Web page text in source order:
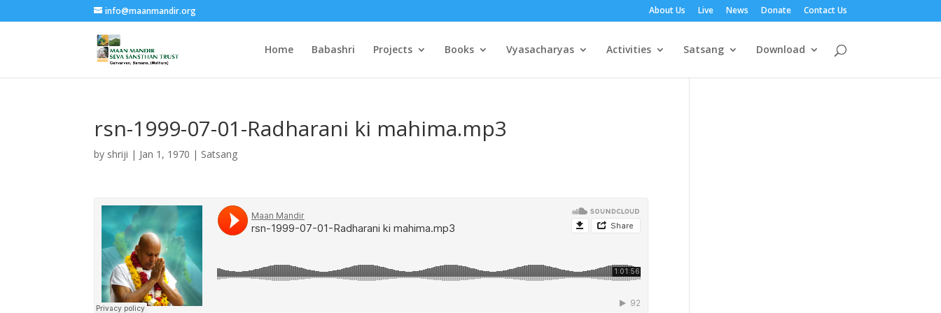
info@maanmandir.org About Us Live News Donate Contact Us
Home Babashri Projects Books Vyasacharyas Activities Satsang Download
rsn-1999-07-01-Radharani ki mahima.mp3
by shriji | Jan 1, 1970 | Satsang